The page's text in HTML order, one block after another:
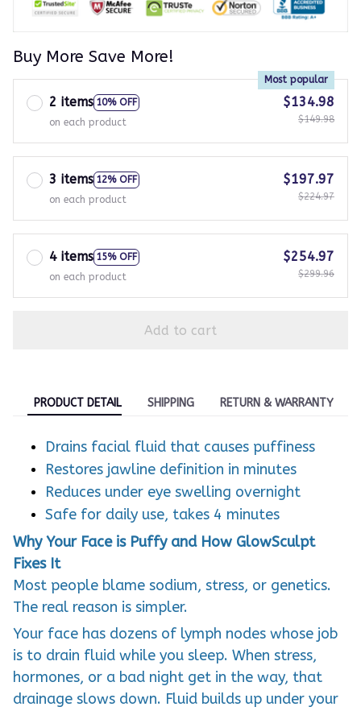
Buy More Save More!
2 items 10% OFF
Most popular
on each product
$134.98
$149.98
3 items 12% OFF
on each product
$197.97
$224.97
4 items 15% OFF
on each product
$254.97
$299.96
Add to cart
PRODUCT DETAIL SHIPPING RETURN & WARRANTY
Drains facial fluid that causes puffiness
Restores jawline definition in minutes
Reduces under eye swelling overnight
Safe for daily use, takes 4 minutes
Why Your Face is Puffy and How GlowSculpt
Fixes It
Most people blame sodium, stress, or genetics.
The real reason is simpler.
Your face has dozens of lymph nodes whose job
is to drain fluid while you sleep. When stress,
hormones, or a bad night get in the way, that
drainage slows down. Fluid builds up under your